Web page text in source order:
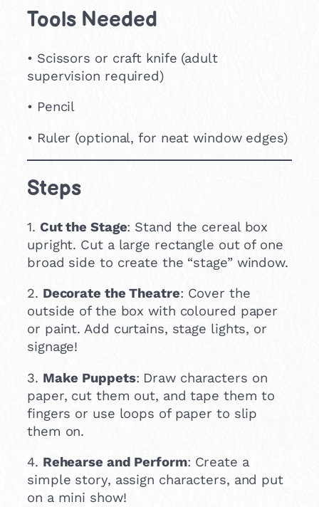
Tools Needed
• Scissors or craft knife (adult
supervision required)
• Pencil
• Ruler (optional, for neat window edges)
Steps
1. Cut the Stage: Stand the cereal box
upright. Cut a large rectangle out of one
broad side to create the “stage” window.
2. Decorate the Theatre: Cover the
outside of the box with coloured paper
or paint. Add curtains, stage lights, or
signage!
3. Make Puppets: Draw characters on
paper, cut them out, and tape them to
fingers or use loops of paper to slip
them on.
4. Rehearse and Perform: Create a
simple story, assign characters, and put
on a mini show!